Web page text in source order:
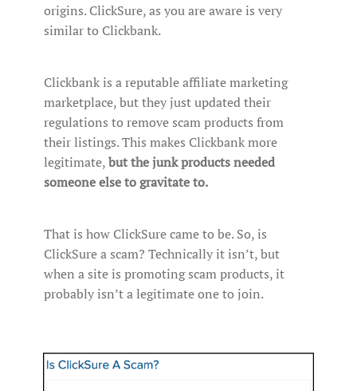
origins. ClickSure, as you are aware is very
similar to Clickbank.
Clickbank is a reputable affiliate marketing
marketplace, but they just updated their
regulations to remove scam products from
their listings. This makes Clickbank more
legitimate,but the junk products needed
someone else to gravitate to.
That is how ClickSure came to be. So, is
ClickSure a scam? Technically it isn’t, but
when a site is promoting scam products, it
probably isn’t a legitimate one to join.